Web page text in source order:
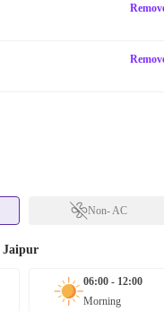
Non- AC
Jaipur
06:00 - 12:00
Morning